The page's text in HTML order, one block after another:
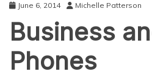
June 6, 2014 Michelle Patterson
Business
Phones